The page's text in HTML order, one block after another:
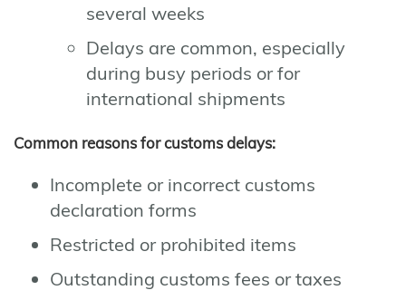
several weeks
Delays are common, especially
during busy periods or for
international shipments
Common reasons for customs delays:
Incomplete or incorrect customs
declaration forms
Restricted or prohibited items
Outstanding customs fees or taxes